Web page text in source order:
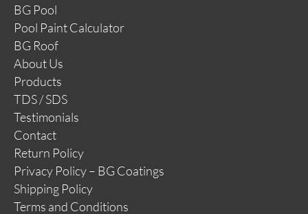
BG Pool
Pool Paint Calculator
BG Roof
About Us
Products
TDS / SDS
Testimonials
Contact
Return Policy
Privacy Policy – BG Coatings
Shipping Policy
Terms and Conditions